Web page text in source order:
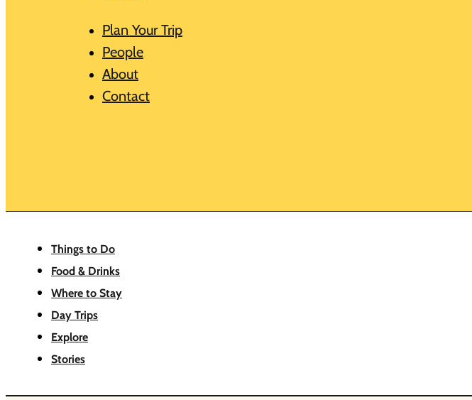
Plan Your Trip
People
About
Contact
Things to Do
Food & Drinks
Where to Stay
Day Trips
Explore
Stories